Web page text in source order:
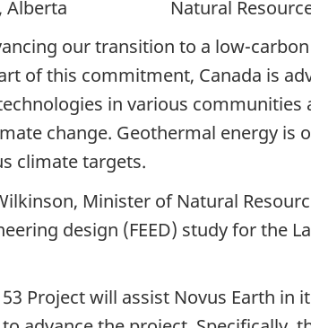
Natural Resources
our transition to a low-
of this commitment, Canada is
in various
change. Geothermal energy is
climate targets.
Minister of Natural
design (FEED) study for the
Project will assist Novus Earth